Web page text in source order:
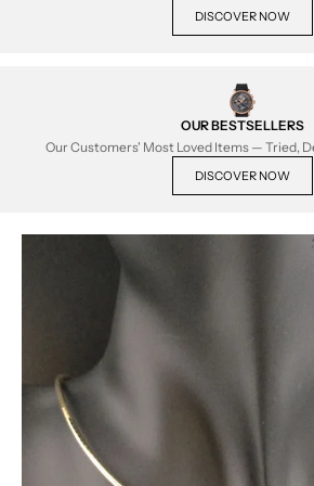
DISCOVER NOW
OUR BESTSELLERS
Our Customers' Most Loved Items — Tried,
DISCOVER NOW